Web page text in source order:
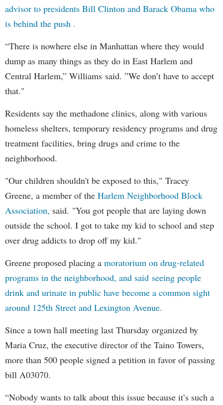
advisor to presidents Bill Clinton and Barack Obama who
is behind the push .
“There is nowhere else in Manhattan where they would
dump as many things as they do in East Harlem and
Central Harlem,” Williams said. ”We don’t have to accept
that."
Residents say the methadone clinics, along with various
homeless shelters, temporary residency programs and drug
treatment facilities, bring drugs and crime to the
neighborhood.
"Our children shouldn't be exposed to this," Tracey
Greene, a member of the Harlem Neighborhood Block
Association, said. "You got people that are laying down
outside the school. I got to take my kid to school and step
over drug addicts to drop off my kid."
Greene proposed placing a moratorium on drug-related
programs in the neighborhood, and said seeing people
drink and urinate in public have become a common sight
around 125th Street and Lexington Avenue.
Since a town hall meeting last Thursday organized by
Maria Cruz, the executive director of the Taino Towers,
more than 500 people signed a petition in favor of passing
bill A03070.
“Nobody wants to talk about this issue because it’s such a